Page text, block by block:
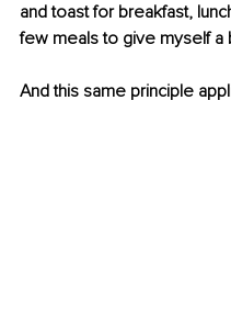
and toast for breakfast,
few meals to give myself a
And this same principle